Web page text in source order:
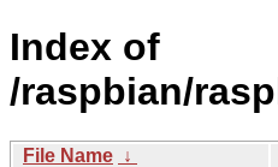
Index of
/raspbian/
File Name ↓